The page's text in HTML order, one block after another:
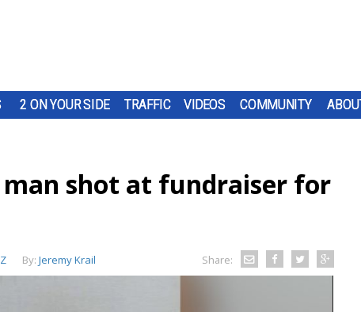
2 ON YOUR SIDE TRAFFIC VIDEOS COMMUNITY
shot at fundraiser for
By: Jeremy Krail Share: